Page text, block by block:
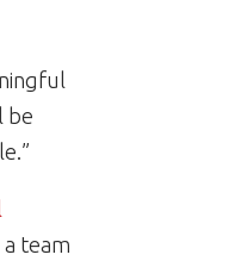
be
team